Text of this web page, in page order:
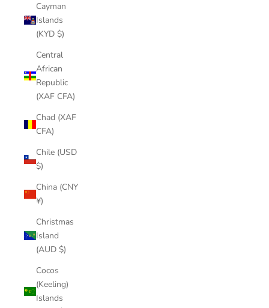
Cayman
Islands
(KYD $)
Central
African
Republic
(XAF CFA)
Chad (XAF
CFA)
Chile (USD
$)
China (CNY
¥)
Christmas
Island
(AUD $)
Cocos
(Keeling)
Islands